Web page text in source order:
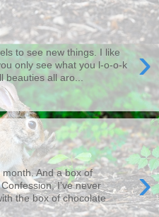
›
to see new things. I like
only see what you l-o-o-k
all aro...
›
And a box of
I've never
the box of chocolate